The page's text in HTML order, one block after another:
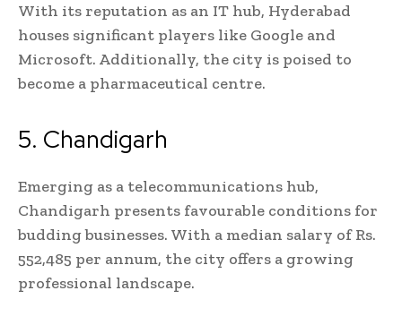
With its reputation as an IT hub, Hyderabad
houses significant players like Google and
Microsoft. Additionally, the city is poised to
become a pharmaceutical centre.
5. Chandigarh
Emerging as a telecommunications hub,
Chandigarh presents favourable conditions for
budding businesses. With a median salary of Rs.
552,485 per annum, the city offers a growing
professional landscape.